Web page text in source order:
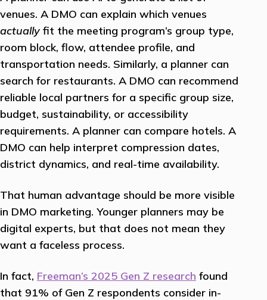
venues. A DMO can explain which venues
actually fit the meeting program’s group type,
room block, flow, attendee profile, and
transportation needs. Similarly, a planner can
search for restaurants. A DMO can recommend
reliable local partners for a specific group size,
budget, sustainability, or accessibility
requirements. A planner can compare hotels. A
DMO can help interpret compression dates,
district dynamics, and real-time availability.
That human advantage should be more visible
in DMO marketing. Younger planners may be
digital experts, but that does not mean they
want a faceless process.
In fact, Freeman’s 2025 Gen Z research found
that 91% of Gen Z respondents consider in-